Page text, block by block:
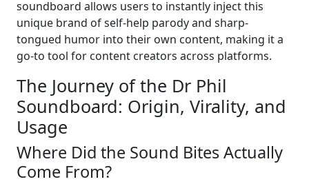
soundboard allows users to instantly inject this
unique brand of self-help parody and sharp-
tongued humor into their own content, making it a
go-to tool for content creators across platforms.
The Journey of the Dr Phil
Soundboard: Origin, Virality, and
Usage
Where Did the Sound Bites Actually
Come From?